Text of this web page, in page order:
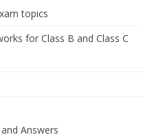
topics
for Class B and Class C
Answers